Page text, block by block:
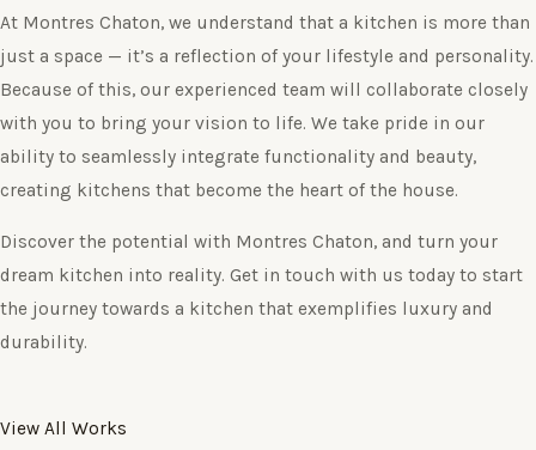
At Montres Chaton, we understand that a kitchen is more than
just a space — it’s a reflection of your lifestyle and personality.
Because of this, our experienced team will collaborate closely
with you to bring your vision to life. We take pride in our
ability to seamlessly integrate functionality and beauty,
creating kitchens that become the heart of the house.
Discover the potential with Montres Chaton, and turn your
dream kitchen into reality. Get in touch with us today to start
the journey towards a kitchen that exemplifies luxury and
durability.
View All Works